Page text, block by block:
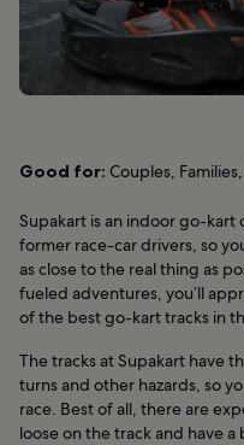
Good for: Couples,
Supakart is an indoor go-kart
former race-car drivers, so
as close to the real thing as
fueled adventures, you’ll
of the best go-kart tracks in
The tracks at Supakart have
turns and other hazards, so
race. Best of all, there are
loose on the track and have a